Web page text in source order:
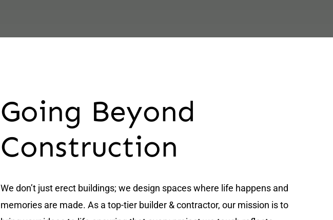
Going Beyond
Construction
We don’t just erect buildings; we design spaces where life happens and
memories are made. As a top-tier builder & contractor, our mission is to